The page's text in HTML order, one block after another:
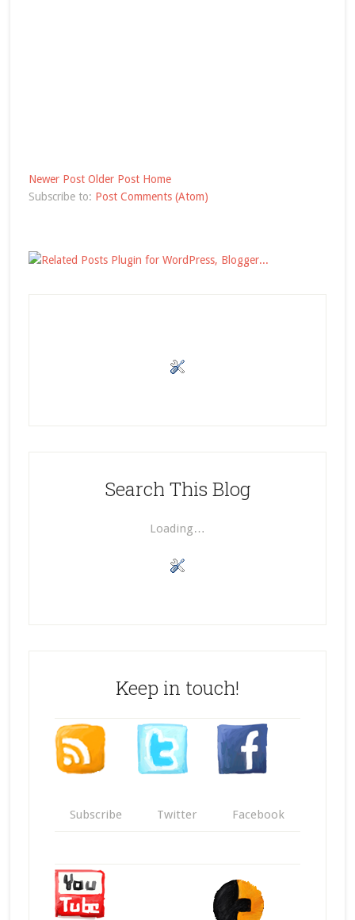
Newer Post Older Post Home
Subscribe to: Post Comments (Atom)
Search This Blog
Loading…
Keep in touch!
Subscribe Twitter Facebook